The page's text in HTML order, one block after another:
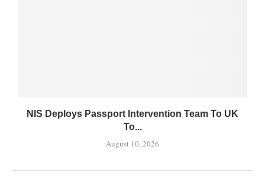
NIS Deploys Passport Intervention Team To UK
To...
August 10, 2026